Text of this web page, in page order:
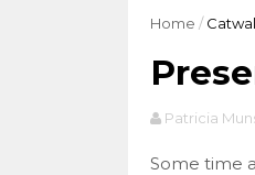
lens! And
Home /
Patricia
Some time